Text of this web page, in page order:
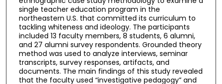
single teacher education program in the
northeastern U.S. that committed its curriculum to
tackling whiteness and ideology. The participants
included 13 faculty members, 8 students, 6 alumni,
and 27 alumni survey respondents. Grounded theory
method was used to analyze interviews, seminar
transcripts, survey responses, artifacts, and
documents. The main findings of this study revealed
that the faculty used “investigative pedagogy” and